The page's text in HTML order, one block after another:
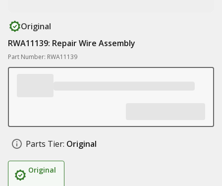
Original
RWA11139: Repair Wire Assembly
Part Number: RWA11139
Parts Tier: Original
Original